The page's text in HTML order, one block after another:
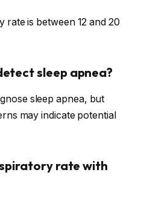
is between 12 and 20
sleep apnea?
sleep apnea, but
may indicate potential
rate with